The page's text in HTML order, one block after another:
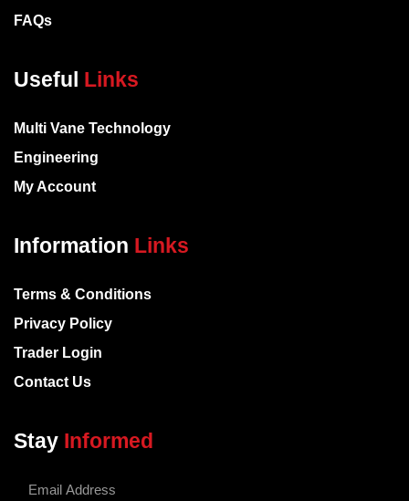
FAQs
Useful Links
Multi Vane Technology
Engineering
My Account
Information Links
Terms & Conditions
Privacy Policy
Trader Login
Contact Us
Stay Informed